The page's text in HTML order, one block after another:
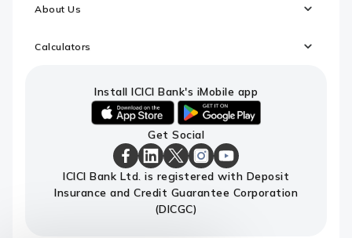
About Us
Calculators
Install ICICI Bank's iMobile app
download
ICICI
Bank's
android
link
to
download
ICICI
Bank's
iMobile
app
Get Social
ICICI
Bank
Facebook
ICICI
Bank
LinkedIn
Page
ICICI
Bank
X
Page
ICICI
Bank
Instagram
Page
ICICI
Bank
Youtube
ICICI Bank Ltd. is registered with Deposit
Insurance and Credit Guarantee Corporation
(DICGC)